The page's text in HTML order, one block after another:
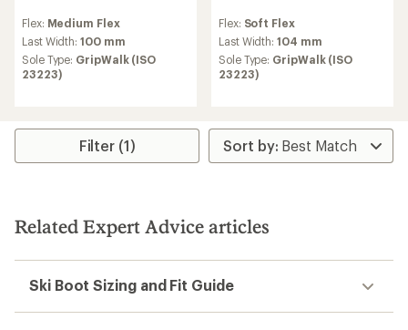
with
an
average
rating
of
stars
Flex: Medium Flex
Last Width:100 mm
Sole Type: GripWalk (ISO
23223)
with
an
average
rating
of
5
stars
Flex: Soft Flex
Last Width:104 mm
Sole Type: GripWalk (ISO
23223)
Filter (1)
Related Expert Advice articles
Ski Boot Sizing and Fit Guide